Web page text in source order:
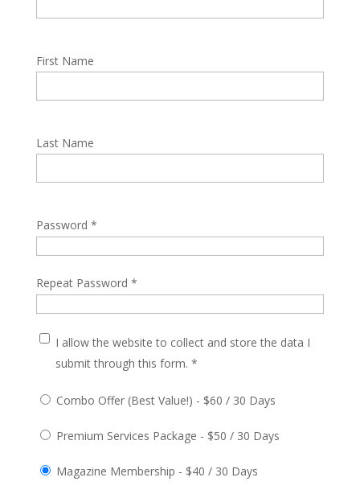
First Name
Last Name
Password *
Repeat Password *
I allow the website to collect and store the data I
submit through this form. *
Combo Offer (Best Value!) - $60 / 30 Days
Premium Services Package - $50 / 30 Days
Magazine Membership - $40 / 30 Days